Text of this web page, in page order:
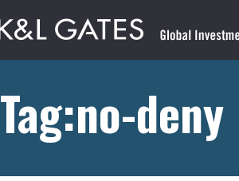
Tag:no-deny